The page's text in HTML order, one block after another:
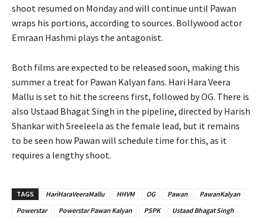
shoot resumed on Monday and will continue until Pawan
wraps his portions, according to sources. Bollywood actor
Emraan Hashmi plays the antagonist.
Both films are expected to be released soon, making this
summer a treat for Pawan Kalyan fans. Hari Hara Veera
Mallu is set to hit the screens first, followed by OG. There is
also Ustaad Bhagat Singh in the pipeline, directed by Harish
Shankar with Sreeleela as the female lead, but it remains
to be seen how Pawan will schedule time for this, as it
requires a lengthy shoot.
TAGS HariHaraVeeraMallu HHVM OG Pawan
PawanKalyan
Powerstar
Powerstar Pawan Kalyan PSPK Ustaad Bhagat Singh